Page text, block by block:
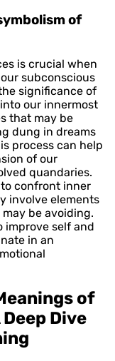
of
is crucial when
subconscious
significance of
our innermost
that may be
dung in dreams
process can help
of our
quandaries.
confront inner
involve elements
be avoiding.
improve self and
in an
of
Dive